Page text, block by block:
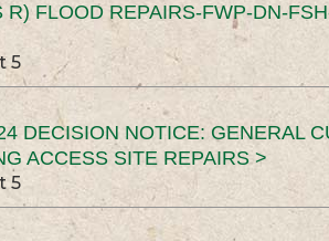
R) FLOOD REPAIRS-FWP-DN-
5
DECISION NOTICE: GENERAL
ACCESS SITE REPAIRS >
5